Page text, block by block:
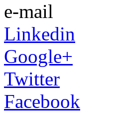
e-mail
Linkedin
Google+
Twitter
Facebook